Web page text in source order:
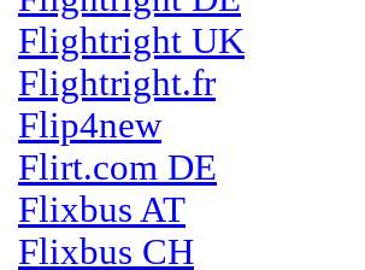
Flightright UK
Flightright.fr
Flip4new
Flirt.com DE
Flixbus AT
Flixbus CH